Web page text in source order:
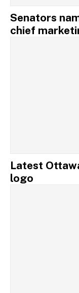
Senators
chief
Latest
logo